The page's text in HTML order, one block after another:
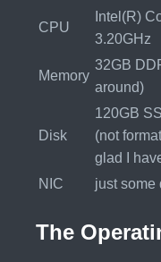
CPU
Intel(R)
3.20GHz
Memory
32GB
around)
Disk
120GB
(not
glad I
NIC
just some
The